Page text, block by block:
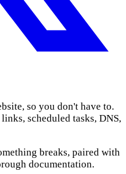
so you don't have to.
scheduled tasks, DNS,
breaks, paired with
documentation.